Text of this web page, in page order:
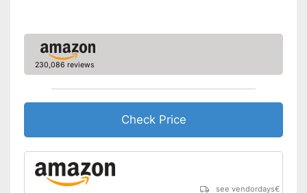
Shipping (Amazon)
230,086 reviews
Check Price
see vendordays€